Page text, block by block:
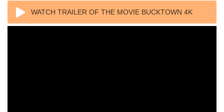
WATCH TRAILER OF THE MOVIE BUCKTOWN 4K